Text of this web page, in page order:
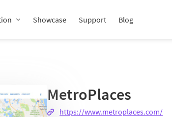
Showcase Support Blog
MetroPlaces
https://www.metroplaces.com/